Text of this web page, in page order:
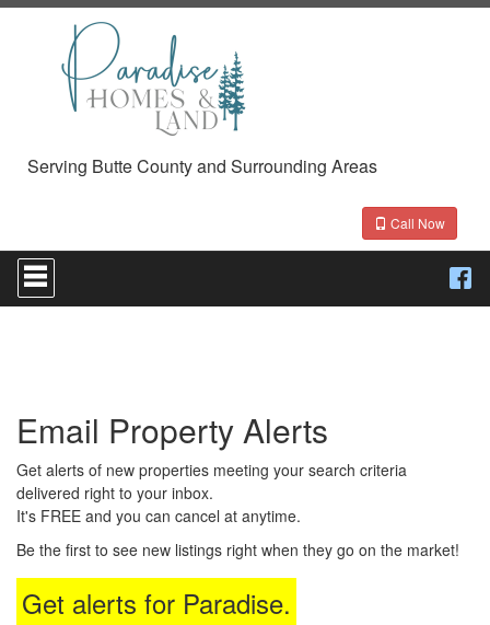
Serving Butte County and Surrounding Areas
Call Now
Press
'ALT'
+
Menu.
Then
the
arrow
keys
move
through
the
menu
Email Property Alerts
Get alerts of new properties meeting your search criteria
delivered right to your inbox.
It's FREE and you can cancel at anytime.
Be the first to see new listings right when they go on the market!
Get alerts for Paradise.